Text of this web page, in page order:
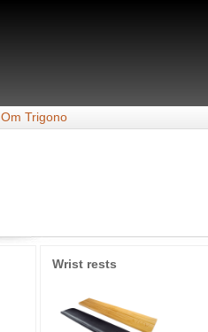
Om Trigono
Wrist rests